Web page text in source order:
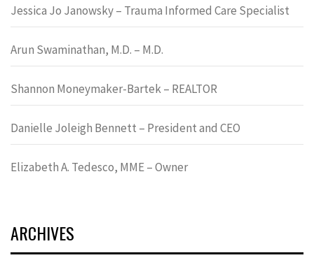
Jessica Jo Janowsky – Trauma Informed Care Specialist
Arun Swaminathan, M.D. – M.D.
Shannon Moneymaker-Bartek – REALTOR
Danielle Joleigh Bennett – President and CEO
Elizabeth A. Tedesco, MME – Owner
ARCHIVES